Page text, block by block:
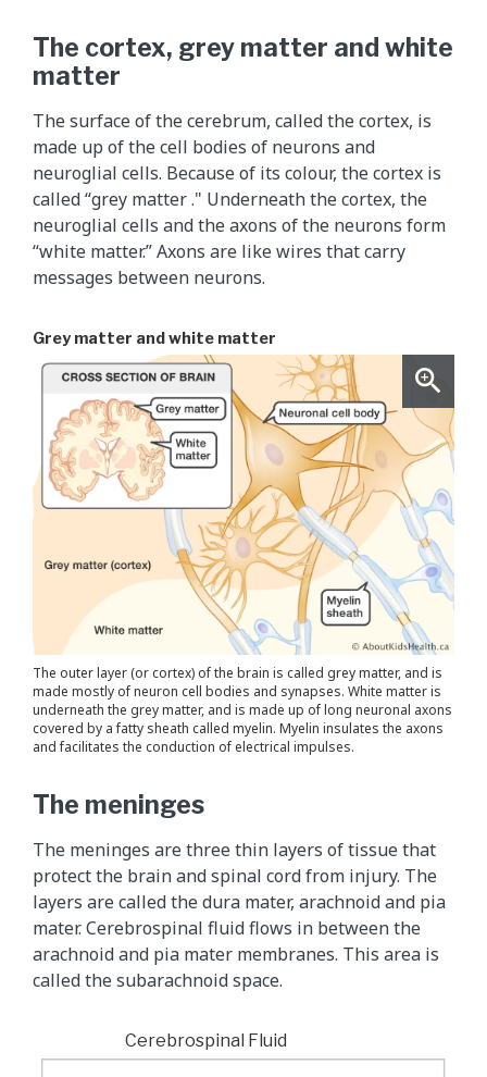
The cortex, grey matter and white
matter
The surface of the cerebrum, called the cortex, is
made up of the cell bodies of neurons and
neuroglial cells. Because of its colour, the cortex is
called “grey matter ." Underneath the cortex, the
neuroglial cells and the axons of the neurons form
“white matter.” Axons are like wires that carry
messages between neurons.
Grey matter and white matter
The outer layer (or cortex) of the brain is called grey matter, and is
made mostly of neuron cell bodies and synapses. White matter is
underneath the grey matter, and is made up of long neuronal axons
covered by a fatty sheath called myelin. Myelin insulates the axons
and facilitates the conduction of electrical impulses.
The meninges
The meninges are three thin layers of tissue that
protect the brain and spinal cord from injury. The
layers are called the dura mater, arachnoid and pia
mater. Cerebrospinal fluid flows in between the
arachnoid and pia mater membranes. This area is
called the subarachnoid space.
Cerebrospinal Fluid